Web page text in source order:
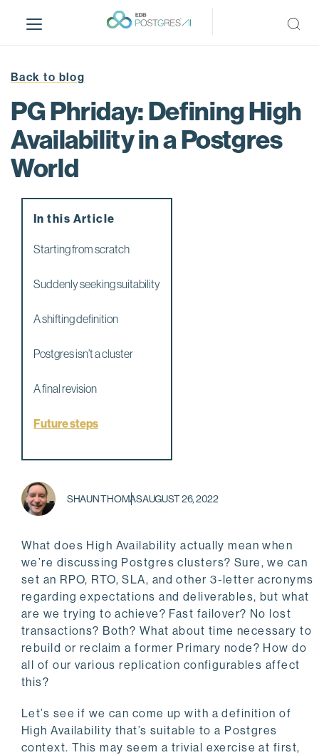
i
Back to blog
PG Phriday: Defining High
Availability in a Postgres
World
SHAUN THOMASAUGUST 26, 2022
What does High Availability actually mean when
we’re discussing Postgres clusters? Sure, we can
set an RPO, RTO, SLA, and other 3-letter acronyms
regarding expectations and deliverables, but what
are we trying to achieve? Fast failover? No lost
transactions? Both? What about time necessary to
rebuild or reclaim a former Primary node? How do
all of our various replication configurables affect
this?
Let’s see if we can come up with a definition of
High Availability that’s suitable to a Postgres
context. This may seem a trivial exercise at first,
In this Article
Starting from scratch
Suddenly seeking suitability
A shifting definition
Postgres isn’t a cluster
A final revision
Future steps